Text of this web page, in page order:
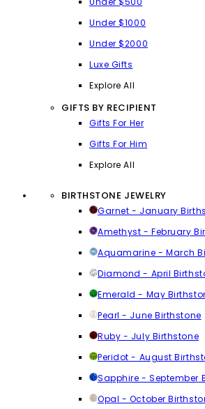
Under $1000
Under $2000
Luxe Gifts
Explore All
GIFTS BY RECIPIENT
Gifts For Her
Gifts For Him
Explore All
BIRTHSTONE JEWELRY
Garnet - January
Amethyst - February
Aquamarine - March
Diamond - April
Emerald - May
Pearl - June Birthstone
Ruby - July Birthstone
Peridot - August
Sapphire - September
Opal - October